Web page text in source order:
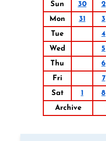
Sun
30 2
Mon
31 3
Tue
4
Wed
5
Thu
6
Fri
7
Sat
1 8
Archive